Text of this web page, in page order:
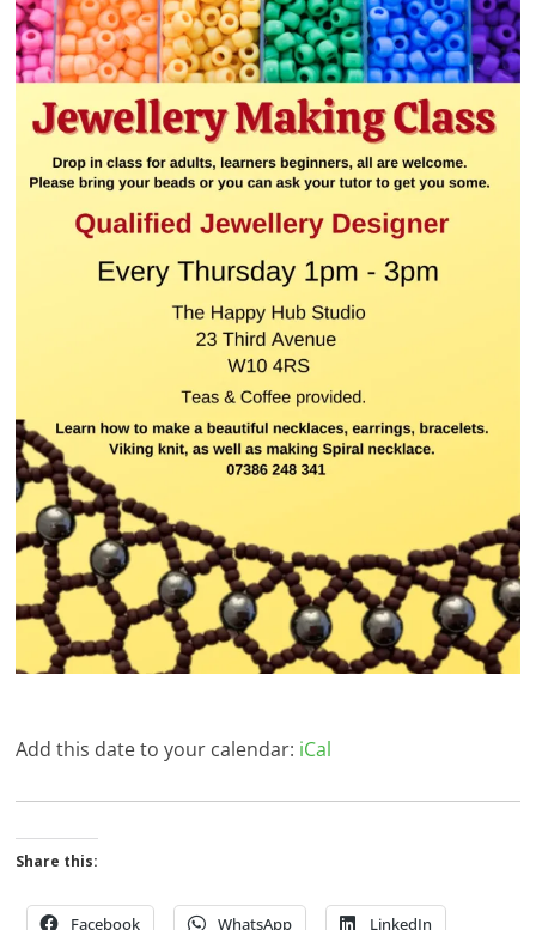
Add this date to your calendar: iCal
Share this:
Facebook WhatsApp LinkedIn